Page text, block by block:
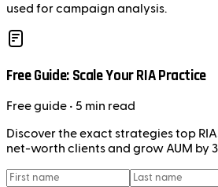
used for campaign analysis.
Free Guide: Scale Your RIA Practice
Freeguide • 5 min read
Discover the exact strategies top
net-worth clients and grow AUM by